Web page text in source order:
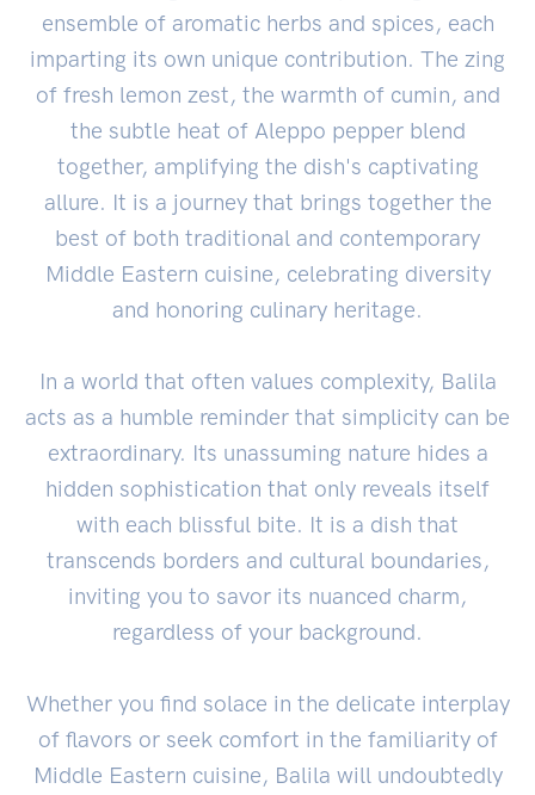
ensemble of aromatic herbs and spices, each
imparting its own unique contribution. The zing
of fresh lemon zest, the warmth of cumin, and
the subtle heat of Aleppo pepper blend
together, amplifying the dish's captivating
allure. It is a journey that brings together the
best of both traditional and contemporary
Middle Eastern cuisine, celebrating diversity
and honoring culinary heritage.
In a world that often values complexity, Balila
acts as a humble reminder that simplicity can be
extraordinary. Its unassuming nature hides a
hidden sophistication that only reveals itself
with each blissful bite. It is a dish that
transcends borders and cultural boundaries,
inviting you to savor its nuanced charm,
regardless of your background.
Whether you find solace in the delicate interplay
of flavors or seek comfort in the familiarity of
Middle Eastern cuisine, Balila will undoubtedly